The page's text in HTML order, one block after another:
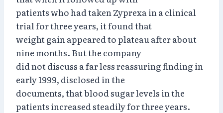
patients who had taken Zyprexa in a clinical
trial for three years, it found that
weight gain appeared to plateau after about
nine months. But the company
did not discuss a far less reassuring finding in
early 1999, disclosed in the
documents, that blood sugar levels in the
patients increased steadily for three years.